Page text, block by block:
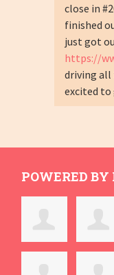
close in
finished
just got
https://
driving all
excited to
POWERED